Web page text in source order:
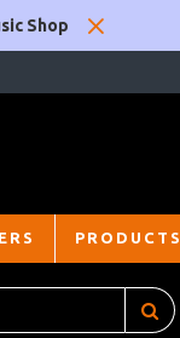
Shop
PRODUCTS